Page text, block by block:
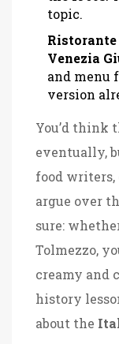
topic.
Ristorante
Venezia
and menu
version
You’d think
eventually,
food
argue over
sure:
Tolmezzo,
creamy and
history
about the